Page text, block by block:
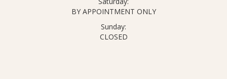
BY APPOINTMENT ONLY
Sunday:
CLOSED